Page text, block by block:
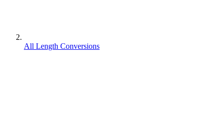
All Length Conversions